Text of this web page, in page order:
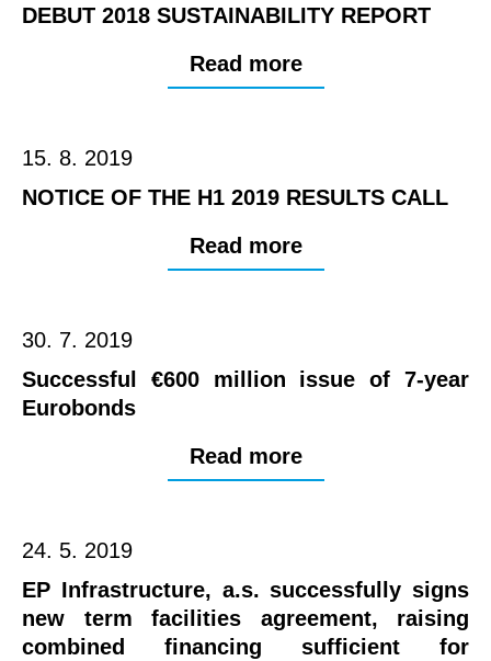
DEBUT 2018 SUSTAINABILITY REPORT
Read more
15. 8. 2019
NOTICE OF THE H1 2019 RESULTS CALL
Read more
30. 7. 2019
Successful €600 million issue of 7-year
Eurobonds
Read more
24. 5. 2019
EP Infrastructure, a.s. successfully signs
new term facilities agreement, raising
combined financing sufficient for